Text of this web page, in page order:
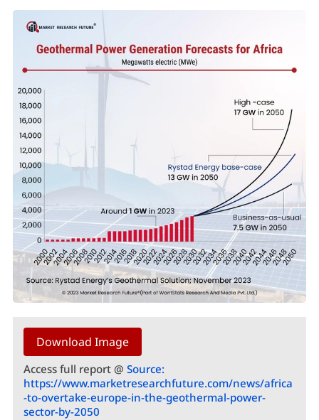
Download Image
Access full report @ Source:
https://www.marketresearchfuture.com/news/africa
-to-overtake-europe-in-the-geothermal-power-
sector-by-2050